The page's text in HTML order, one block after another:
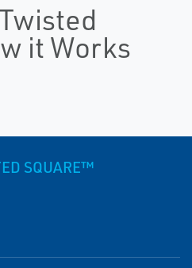
it Works
SQUARE™